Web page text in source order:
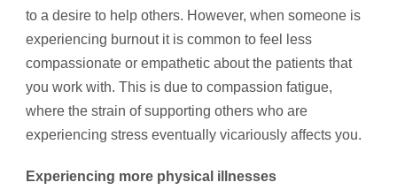
to a desire to help others. However, when someone is
experiencing burnout it is common to feel less
compassionate or empathetic about the patients that
you work with. This is due to compassion fatigue,
where the strain of supporting others who are
experiencing stress eventually vicariously affects you.
Experiencing more physical illnesses